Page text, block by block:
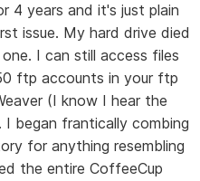
4 years and it's just plain
issue. My hard drive died
I can still access files
ftp accounts in your ftp
(I know I hear the
began frantically combing
for anything resembling
the entire CoffeeCup